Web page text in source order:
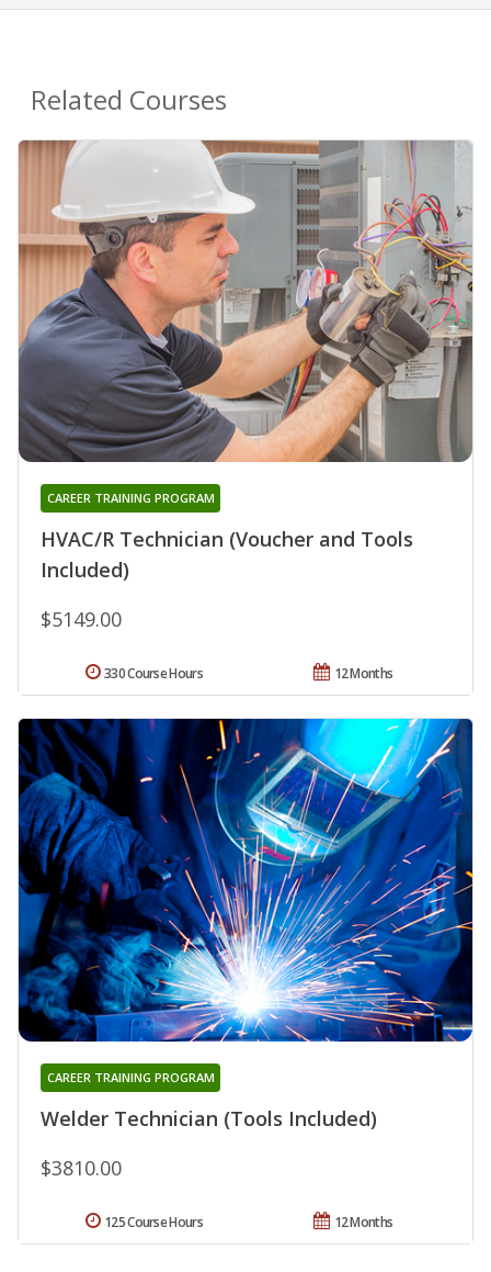
Related Courses
HVAC/R Technician (Voucher and Tools
Included)
CAREER TRAINING PROGRAM
$5149.00
12 Months
330 Course Hours
Welder Technician (Tools Included)
CAREER TRAINING PROGRAM
$3810.00
12 Months
125 Course Hours